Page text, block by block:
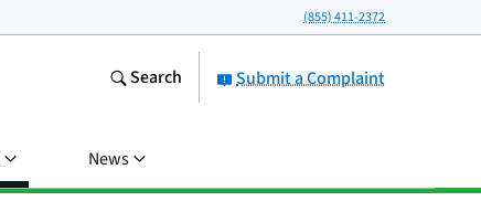
(855) 411-2372
Submit a Complaint
Search
News